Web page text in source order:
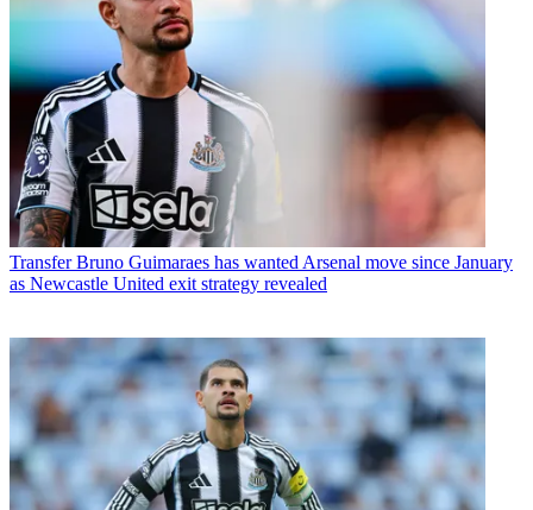
Transfer Bruno Guimaraes has wanted Arsenal move since January
as Newcastle United exit strategy revealed